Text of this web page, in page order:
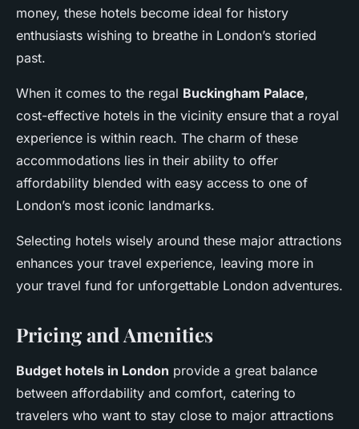
money, these hotels become ideal for history
enthusiasts wishing to breathe in London’s storied
past.
When it comes to the regal Buckingham Palace,
cost-effective hotels in the vicinity ensure that a royal
experience is within reach. The charm of these
accommodations lies in their ability to offer
affordability blended with easy access to one of
London’s most iconic landmarks.
Selecting hotels wisely around these major attractions
enhances your travel experience, leaving more in
your travel fund for unforgettable London adventures.
Pricing and Amenities
Budget hotels in London provide a great balance
between affordability and comfort, catering to
travelers who want to stay close to major attractions